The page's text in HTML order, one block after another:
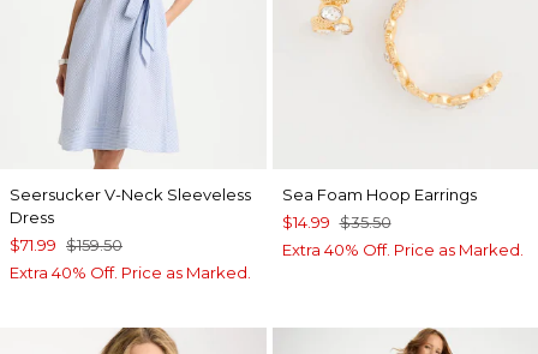
Seersucker V-Neck Sleeveless
Dress
$71.99 $159.50
Extra 40% Off. Price as Marked.
Sea Foam Hoop Earrings
$14.99 $35.50
Extra 40% Off. Price as Marked.